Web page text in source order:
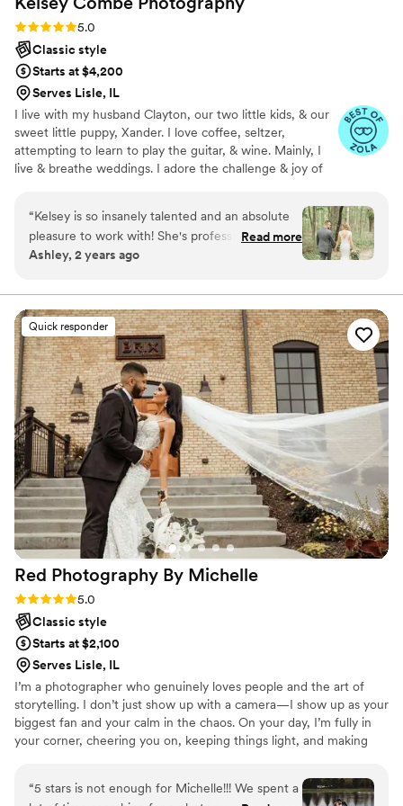
lucky to have had her as our photographer.
Rating: 5.0 (11 reviews)
5.0
Classic style
Starts at $4,200
Serves Lisle, IL
I live with my husband Clayton, our two little kids, & our
sweet little puppy, Xander. I love coffee, seltzer,
attempting to learn to play the guitar, & wine. Mainly, I
live & breathe weddings. I adore the challenge & joy of
moment of your day is my very own marathon and I
absolutely live for it. So much so that if you want to share
every wedding detail with me, prior to the big day, I'm all
for it!
“Kelsey is so insanely talented and an absolute
pleasure to work with! She's professional and so
personable. Never did I expect to feel so
capture the magic my husband and I both felt
on our wedding day. She was also amazing with
our 4 month old son-- we got the cutest
pictures of our happy little guy. Kelsey truly
enhanced our day. We're looking forward to
working with her in the future to capture more
moments of our little family 3
Read more
Ashley, 2 years ago
Quick responder
Red Photography By Michelle
Rating: 5.0 (11 reviews)
5.0
Classic style
Starts at $2,100
Serves Lisle, IL
I’m a photographer who genuinely loves people and the art of
storytelling. I don’t just show up with a camera—I show up as your
biggest fan and your calm in the chaos. On your day, I’m fully in
your corner, cheering you on, keeping things light, and making
come from real connection, laughter, and those in-between
moments you didn’t even realize were happening. I’m known for
“5 stars is not enough for Michelle!!! We spent a